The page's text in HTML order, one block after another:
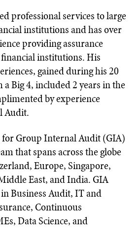
professional services to large
institutions and has over
providing assurance
institutions. His
gained during his 20
a Big 4, included 2 years in the
by experience
Audit.
for Group Internal Audit (GIA)
that spans across the globe
Europe, Singapore,
East, and India. GIA
Business Audit, IT and
Continuous
Data Science, and